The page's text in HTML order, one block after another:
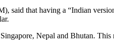
said that having a “Indian
Nepal and Bhutan.